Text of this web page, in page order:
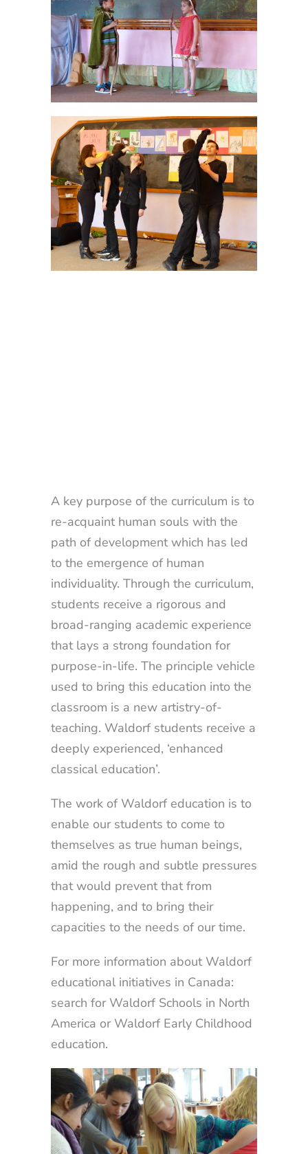
A key purpose of the curriculum is to
re-acquaint human souls with the
path of development which has led
to the emergence of human
individuality. Through the curriculum,
students receive a rigorous and
broad-ranging academic experience
that lays a strong foundation for
purpose-in-life. The principle vehicle
used to bring this education into the
classroom is a new artistry-of-
teaching. Waldorf students receive a
deeply experienced, ‘enhanced
classical education’.
The work of Waldorf education is to
enable our students to come to
themselves as true human beings,
amid the rough and subtle pressures
that would prevent that from
happening, and to bring their
capacities to the needs of our time.
For more information about Waldorf
educational initiatives in Canada:
search for Waldorf Schools in North
America or Waldorf Early Childhood
education.